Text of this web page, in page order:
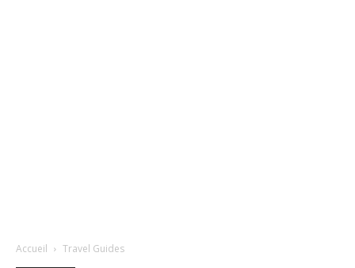
Accueil Travel Guides